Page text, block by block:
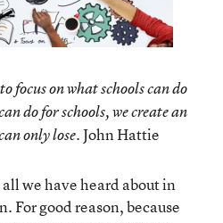
focus on what schools can do
do for schools, we create an
only lose.John Hattie
we have heard about in
For good reason, because